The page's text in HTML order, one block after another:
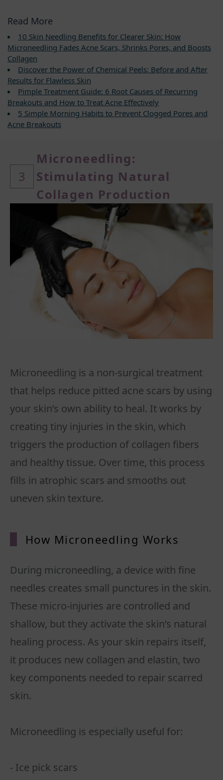
Read More
10 Skin Needling Benefits for Clearer Skin: How
Microneedling Fades Acne Scars, Shrinks Pores, and Boosts
Collagen
Discover the Power of Chemical Peels: Before and After
Results for Flawless Skin
Pimple Treatment Guide: 6 Root Causes of Recurring
Breakouts and How to Treat Acne Effectively
5 Simple Morning Habits to Prevent Clogged Pores and
Acne Breakouts
3
Microneedling:
Stimulating Natural
Collagen Production
Microneedling is a non-surgical treatment
that helps reduce pitted acne scars by using
your skin’s own ability to heal. It works by
creating tiny injuries in the skin, which
triggers the production of collagen fibers
and healthy tissue. Over time, this process
fills in atrophic scars and smooths out
uneven skin texture.
How Microneedling Works
During microneedling, a device with fine
needles creates small punctures in the skin.
These micro-injuries are controlled and
shallow, but they activate the skin’s natural
healing process. As your skin repairs itself,
it produces new collagen and elastin, two
key components needed to repair scarred
skin.
Microneedling is especially useful for:
- Ice pick scars